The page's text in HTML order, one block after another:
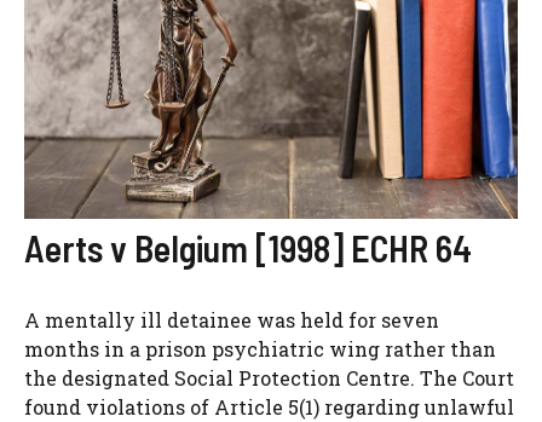
Aerts v Belgium [1998] ECHR 64
A mentally ill detainee was held for seven
months in a prison psychiatric wing rather than
the designated Social Protection Centre. The Court
found violations of Article 5(1) regarding unlawful